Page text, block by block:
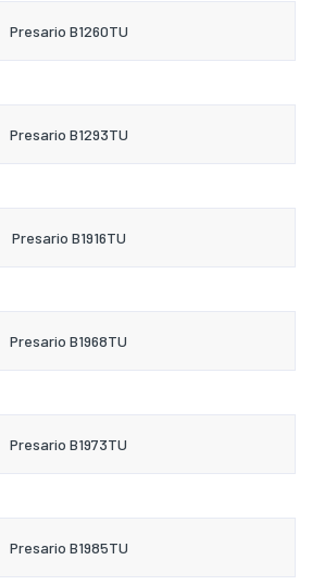
Presario B1260TU
Presario B1293TU
Presario B1916TU
Presario B1968TU
Presario B1973TU
Presario B1985TU